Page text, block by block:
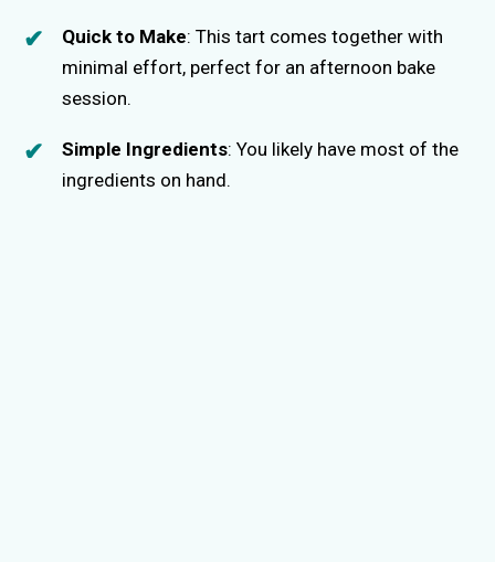
Quick to Make: This tart comes together with
minimal effort, perfect for an afternoon bake
session.
Simple Ingredients: You likely have most of the
ingredients on hand.